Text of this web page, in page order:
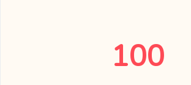
100